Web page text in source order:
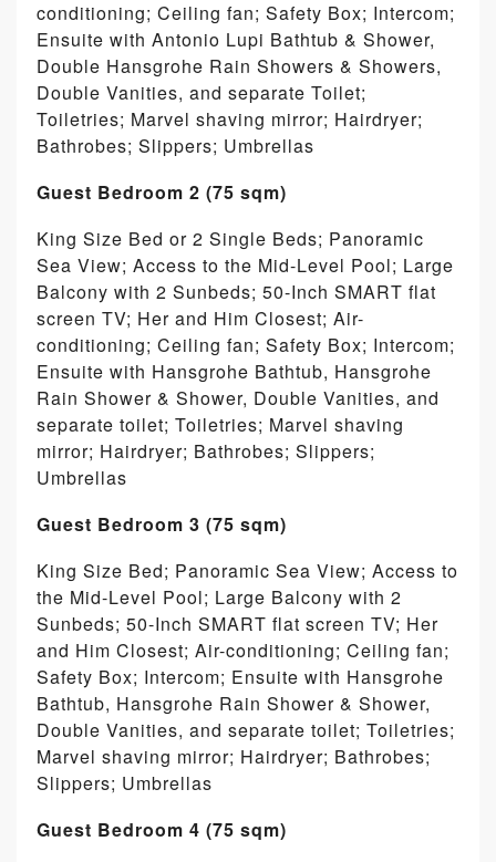
conditioning; Ceiling fan; Safety Box; Intercom;
Ensuite with Antonio Lupi Bathtub & Shower,
Double Hansgrohe Rain Showers & Showers,
Double Vanities, and separate Toilet;
Toiletries; Marvel shaving mirror; Hairdryer;
Bathrobes; Slippers; Umbrellas
Guest Bedroom 2 (75 sqm)
King Size Bed or 2 Single Beds; Panoramic
Sea View; Access to the Mid-Level Pool; Large
Balcony with 2 Sunbeds; 50-Inch SMART flat
screen TV; Her and Him Closest; Air-
conditioning; Ceiling fan; Safety Box; Intercom;
Ensuite with Hansgrohe Bathtub, Hansgrohe
Rain Shower & Shower, Double Vanities, and
separate toilet; Toiletries; Marvel shaving
mirror; Hairdryer; Bathrobes; Slippers;
Umbrellas
Guest Bedroom 3 (75 sqm)
King Size Bed; Panoramic Sea View; Access to
the Mid-Level Pool; Large Balcony with 2
Sunbeds; 50-Inch SMART flat screen TV; Her
and Him Closest; Air-conditioning; Ceiling fan;
Safety Box; Intercom; Ensuite with Hansgrohe
Bathtub, Hansgrohe Rain Shower & Shower,
Double Vanities, and separate toilet; Toiletries;
Marvel shaving mirror; Hairdryer; Bathrobes;
Slippers; Umbrellas
Guest Bedroom 4 (75 sqm)